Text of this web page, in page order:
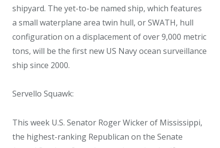
shipyard. The yet-to-be named ship, which features
a small waterplane area twin hull, or SWATH, hull
configuration on a displacement of over 9,000 metric
tons, will be the first new US Navy ocean surveillance
ship since 2000.
Servello Squawk:
This week U.S. Senator Roger Wicker of Mississippi,
the highest-ranking Republican on the Senate